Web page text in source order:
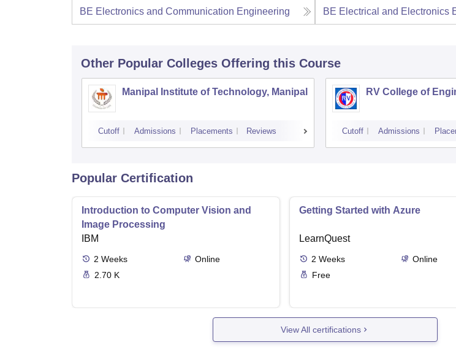
BE Electronics and Communication Engineering BE Electrical and Electronics
Other Popular Colleges Offering this Course
Manipal Institute of Technology, Manipal
Cutoff Admissions Placements Reviews
RV College of
Cutoff Admissions
Popular Certification
Introduction to Computer Vision and
Image Processing
IBM
2 Weeks
Online
2.70 K
Getting Started with Azure
LearnQuest
2 Weeks
Online
Free
View All certifications